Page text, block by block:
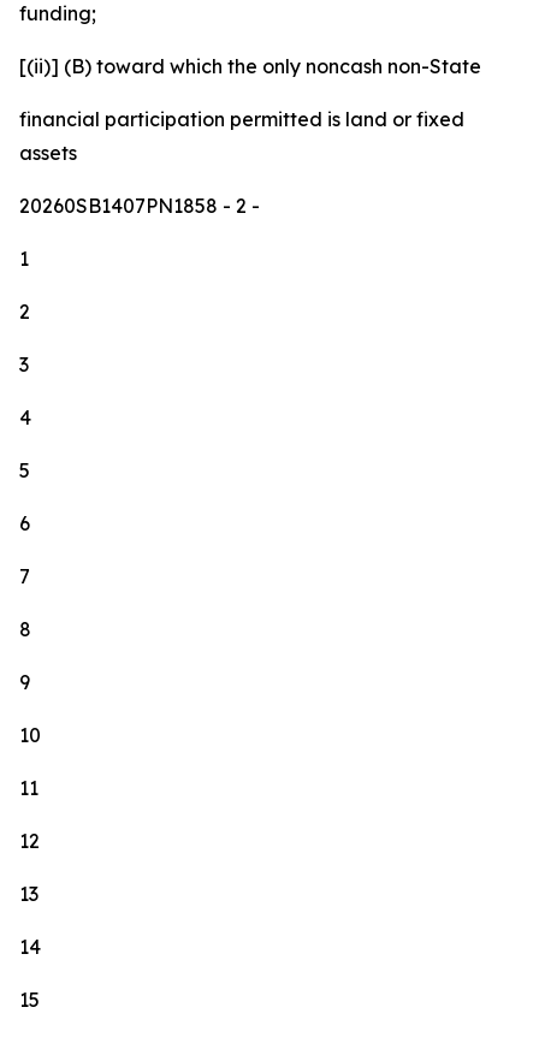
funding;
[(ii)] (B) toward which the only noncash non-State
financial participation permitted is land or fixed
assets
20260SB1407PN1858 - 2 -
1
2
3
4
5
6
7
8
9
10
11
12
13
14
15